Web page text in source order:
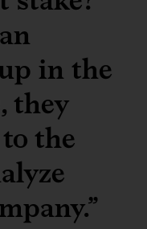
in the
they
the